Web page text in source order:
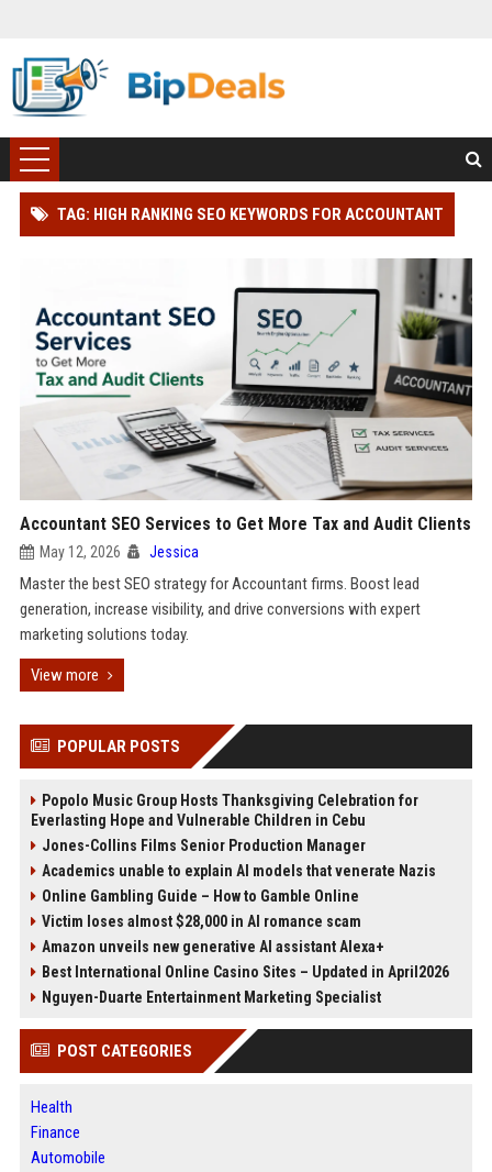
TAG: HIGH RANKING SEO KEYWORDS FOR ACCOUNTANT
Accountant SEO Services to Get More Tax and Audit Clients
May 12, 2026 Jessica
Master the best SEO strategy for Accountant firms. Boost lead
generation, increase visibility, and drive conversions with expert
marketing solutions today.
View more
POPULAR POSTS
Popolo Music Group Hosts Thanksgiving Celebration for
Everlasting Hope and Vulnerable Children in Cebu
Jones-Collins Films Senior Production Manager
Academics unable to explain AI models that venerate Nazis
Online Gambling Guide – How to Gamble Online
Victim loses almost $28,000 in AI romance scam
Amazon unveils new generative AI assistant Alexa+
Best International Online Casino Sites – Updated in April2026
Nguyen-Duarte Entertainment Marketing Specialist
POST CATEGORIES
Health
Finance
Automobile